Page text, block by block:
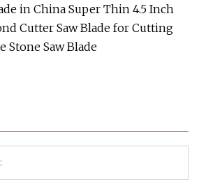
in China Super Thin 4.5 Inch
Cutter Saw Blade for Cutting
Stone Saw Blade